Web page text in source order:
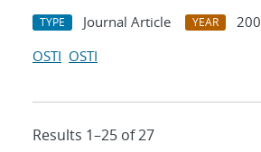
TYPE Journal Article YEAR
OSTI OSTI
Results 1–25 of 27